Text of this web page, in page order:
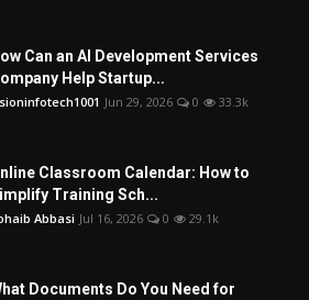
Can an AI Development Services
Help Startup...
Jun 29, 2026 0 33.3k
Classroom Calendar: How to
Training Sch...
Abbasi Jul 16, 2026 0 29.1k
Documents Do You Need for